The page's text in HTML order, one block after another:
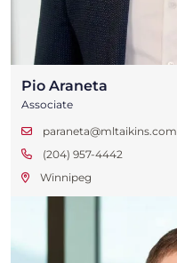
Pio Araneta
Associate
paraneta@mltaikins.com
(204) 957-4442
Winnipeg